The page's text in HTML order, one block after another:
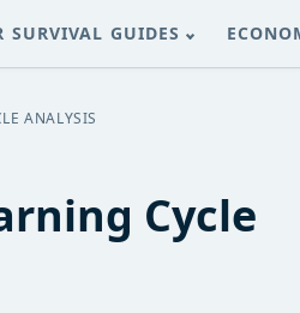
SURVIVAL GUIDES
ANALYSIS
Cycle